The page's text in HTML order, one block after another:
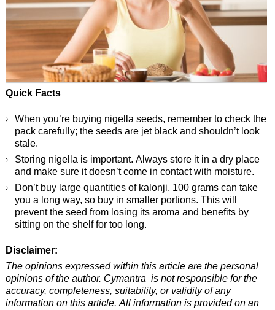
Quick Facts
When you’re buying nigella seeds, remember to check the
pack carefully; the seeds are jet black and shouldn’t look
stale.
Storing nigella is important. Always store it in a dry place
and make sure it doesn’t come in contact with moisture.
Don’t buy large quantities of kalonji. 100 grams can take
you a long way, so buy in smaller portions. This will
prevent the seed from losing its aroma and benefits by
sitting on the shelf for too long.
Disclaimer:
The opinions expressed within this article are the personal
opinions of the author. Cymantra is not responsible for the
accuracy, completeness, suitability, or validity of any
information on this article. All information is provided on an